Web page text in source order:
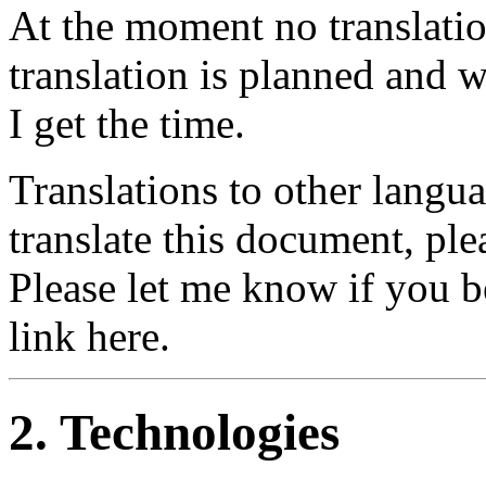
At the moment no
translation is planned and
I get the time.
Translations to other
translate this document,
Please let me know if you
link here.
2. Technologies